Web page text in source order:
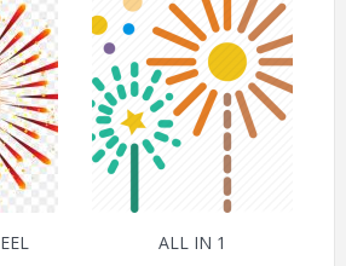
ALL IN 1